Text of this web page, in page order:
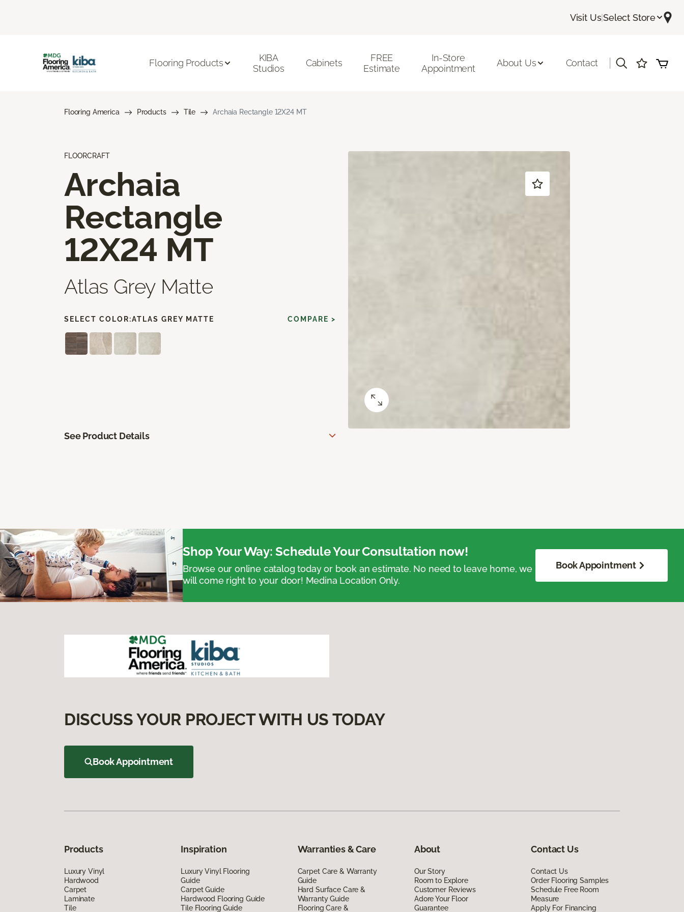
Visit Us|Select Store
Flooring Products
KIBA
Studios
Cabinets
FREE
Estimate
In-Store
Appointment
About Us Contact
Flooring America Products Tile Archaia Rectangle 12X24 MT
FLOORCRAFT
Archaia
Rectangle
12X24 MT
Atlas Grey Matte
SELECT COLOR:ATLAS GREY MATTE COMPARE >
See Product Details
Shop Your Way: Schedule Your Consultation now!
Browse our online catalog today or book an estimate. No need to leave home, we
will come right to your door! Medina Location Only.
Book Appointment
DISCUSS YOUR PROJECT WITH US TODAY
Book Appointment
Products
Luxury Vinyl
Hardwood
Carpet
Laminate
Tile
Inspiration
Luxury Vinyl Flooring
Guide
Carpet Guide
Hardwood Flooring Guide
Tile Flooring Guide
Warranties & Care
Carpet Care & Warranty
Guide
Hard Surface Care &
Warranty Guide
Flooring Care &
About
Our Story
Room to Explore
Customer Reviews
Adore Your Floor
Guarantee
Contact Us
Contact Us
Order Flooring Samples
Schedule Free Room
Measure
Apply For Financing